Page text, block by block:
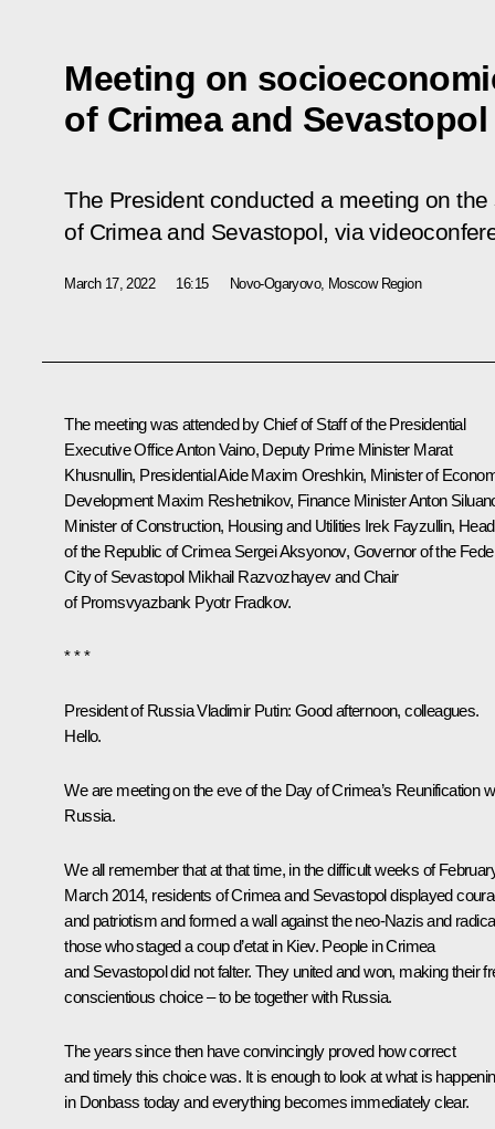
Meeting on
of Crimea and Sevastopol
The President conducted a meeting on
of Crimea and Sevastopol, via
March 17, 2022 16:15 Novo-Ogaryovo, Moscow Region
The meeting was attended by Chief of Staff of the Presidential
Executive OfficeAnton Vaino, Deputy Prime Minister Marat
Khusnullin, Presidential AideMaxim Oreshkin, Minister of
Development Maxim Reshetnikov, Finance MinisterAnton
Minister of Construction, Housing and Utilities Irek Fayzullin, Head
of the Republic of Crimea Sergei Aksyonov, Governor of the
City of Sevastopol Mikhail Razvozhayevand Chair
ofPromsvyazbank Pyotr Fradkov.
* * *
President of Russia Vladimir Putin: Good afternoon, colleagues.
Hello.
We are meeting on the eve of the Day of Crimea’s Reunification
Russia.
We all remember that at that time, in the difficult weeks of
March 2014, residents of Crimea and Sevastopol displayed
and patriotism and formed a wall against the neo-Nazis and
those who staged a coup d’etat in Kiev. People in Crimea
and Sevastopol did not falter. They united and won, making their
conscientious choice – to be together with Russia.
The years since then have convincingly proved how correct
and timely this choice was. It is enough to look at what is
in Donbass today and everything becomes immediately clear.